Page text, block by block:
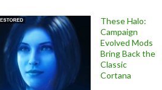
These Halo:
Campaign
Evolved Mods
Bring Back the
Classic
Cortana